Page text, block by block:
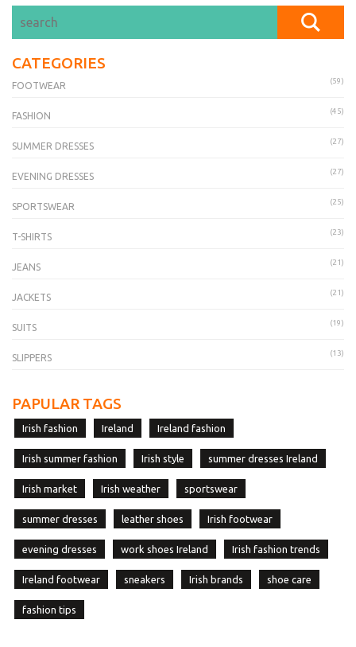
CATEGORIES
FOOTWEAR (59)
FASHION (45)
SUMMER DRESSES (27)
EVENING DRESSES (27)
SPORTSWEAR (25)
T-SHIRTS (23)
JEANS (21)
JACKETS (21)
SUITS (19)
SLIPPERS (13)
PAPULAR TAGS
Irish fashion Ireland Ireland fashion
Irish summer fashion Irish style summer dresses Ireland
Irish market Irish weather sportswear
summer dresses leather shoes Irish footwear
evening dresses work shoes Ireland Irish fashion trends
Ireland footwear sneakers Irish brands shoe care
fashion tips